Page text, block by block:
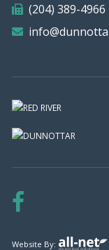
(204) 389-4966
Website By: